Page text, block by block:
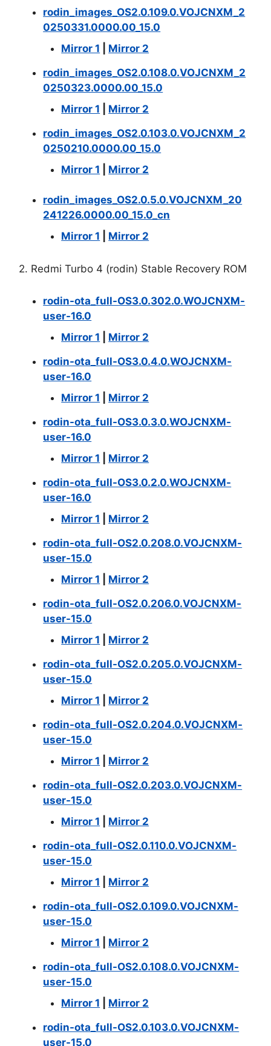
rodin_images_OS2.0.109.0.VOJCNXM_2
0250331.0000.00_15.0
Mirror 1
Mirror 2
rodin_images_OS2.0.108.0.VOJCNXM_2
0250323.0000.00_15.0
Mirror 1
Mirror 2
rodin_images_OS2.0.103.0.VOJCNXM_2
0250210.0000.00_15.0
Mirror 1
Mirror 2
rodin_images_OS2.0.5.0.VOJCNXM_20
241226.0000.00_15.0_cn
Mirror 1
Mirror 2
2. Redmi Turbo 4 (rodin) Stable Recovery ROM
rodin-ota_full-OS3.0.302.0.WOJCNXM-
user-16.0
Mirror 1
Mirror 2
rodin-ota_full-OS3.0.4.0.WOJCNXM-
user-16.0
Mirror 1
Mirror 2
rodin-ota_full-OS3.0.3.0.WOJCNXM-
user-16.0
Mirror 1
Mirror 2
rodin-ota_full-OS3.0.2.0.WOJCNXM-
user-16.0
Mirror 1
Mirror 2
rodin-ota_full-OS2.0.208.0.VOJCNXM-
user-15.0
Mirror 1
Mirror 2
rodin-ota_full-OS2.0.206.0.VOJCNXM-
user-15.0
Mirror 1
Mirror 2
rodin-ota_full-OS2.0.205.0.VOJCNXM-
user-15.0
Mirror 1
Mirror 2
rodin-ota_full-OS2.0.204.0.VOJCNXM-
user-15.0
Mirror 1
Mirror 2
rodin-ota_full-OS2.0.203.0.VOJCNXM-
user-15.0
Mirror 1
Mirror 2
rodin-ota_full-OS2.0.110.0.VOJCNXM-
user-15.0
Mirror 1
Mirror 2
rodin-ota_full-OS2.0.109.0.VOJCNXM-
user-15.0
Mirror 1
Mirror 2
rodin-ota_full-OS2.0.108.0.VOJCNXM-
user-15.0
Mirror 1
Mirror 2
rodin-ota_full-OS2.0.103.0.VOJCNXM-
user-15.0